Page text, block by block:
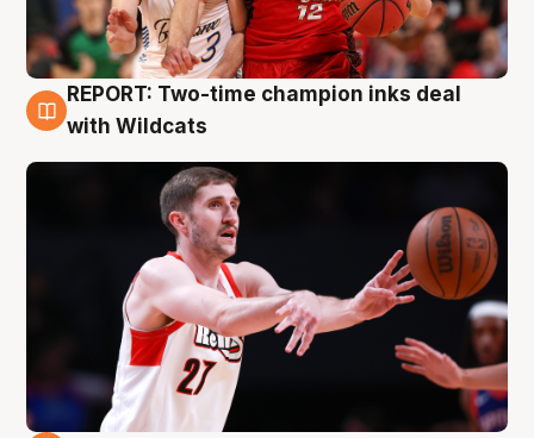
9 Aug
REPORT: Two-time champion inks deal
with Wildcats